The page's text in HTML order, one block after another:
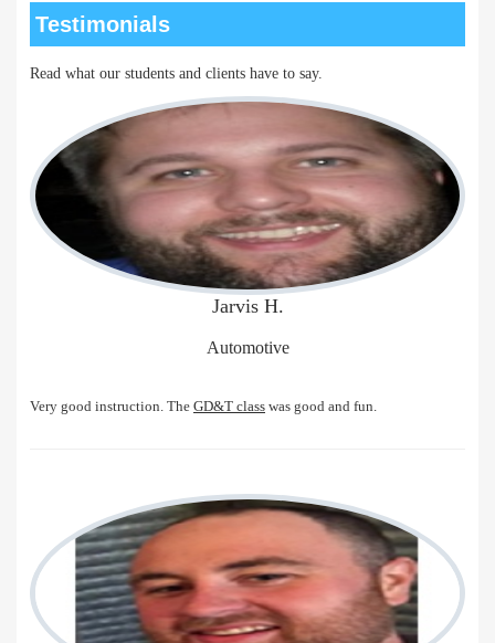
Testimonials
Read what our students and clients have to say.
Jarvis H.
Automotive
Very good instruction. The GD&T class was good and fun.